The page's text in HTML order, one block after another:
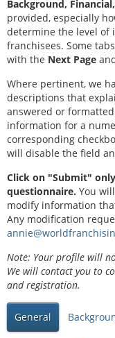
Background, Financial,
provided, especially
determine the level of
franchisees. Some
with the Next Page
Where pertinent, we
descriptions that
answered or
information for a
corresponding
will disable the field
Click on "Submit"
questionnaire. You
modify information
Any modification
Note: Your profile will
We will contact you to
and registration.
General